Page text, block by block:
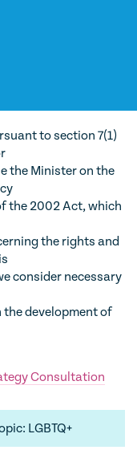
to section 7(1)
the Minister on the
the 2002 Act, which
the rights and
consider necessary
development of
Consultation
LGBTQ+